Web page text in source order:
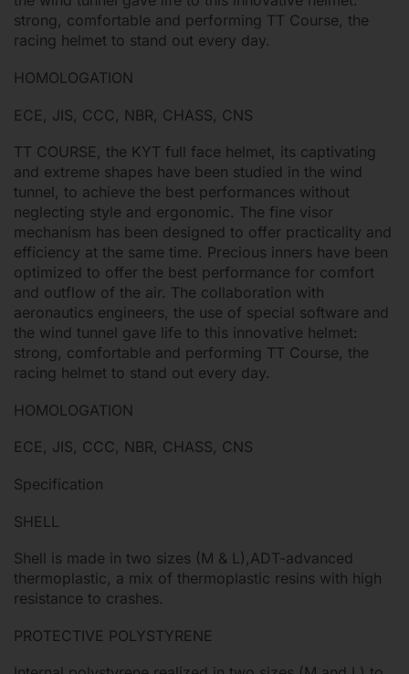
strong, comfortable and performing TT Course, the
racing helmet to stand out every day.
HOMOLOGATION
ECE, JIS, CCC, NBR, CHASS, CNS
TT COURSE, the KYT full face helmet, its captivating
and extreme shapes have been studied in the wind
tunnel, to achieve the best performances without
neglecting style and ergonomic. The fine visor
mechanism has been designed to offer practicality and
efficiency at the same time. Precious inners have been
optimized to offer the best performance for comfort
and outflow of the air. The collaboration with
aeronautics engineers, the use of special software and
the wind tunnel gave life to this innovative helmet:
strong, comfortable and performing TT Course, the
racing helmet to stand out every day.
HOMOLOGATION
ECE, JIS, CCC, NBR, CHASS, CNS
Specification
SHELL
Shell is made in two sizes (M & L),ADT-advanced
thermoplastic, a mix of thermoplastic resins with high
resistance to crashes.
PROTECTIVE POLYSTYRENE